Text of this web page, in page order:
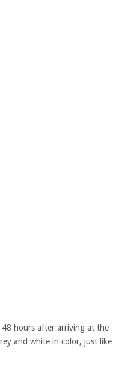
hours after arriving at the
and white in color, just like